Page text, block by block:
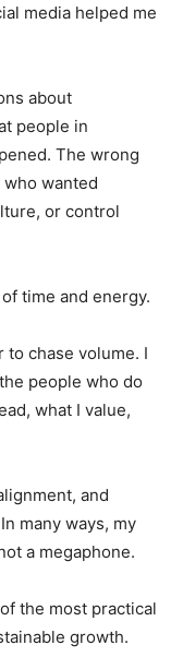
media helped me
about
people in
The wrong
wanted
or control
time and energy.
to chase volume. I
people who do
what I value,
and
many ways, my
a megaphone.
the most practical
growth.